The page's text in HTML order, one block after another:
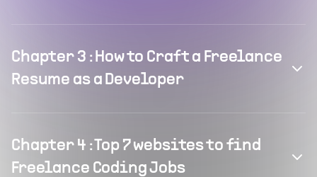
Chapter 3 : How to Craft a Freelance
Resume as a Developer
Chapter 4 :Top 7 websites to find
Freelance Coding Jobs